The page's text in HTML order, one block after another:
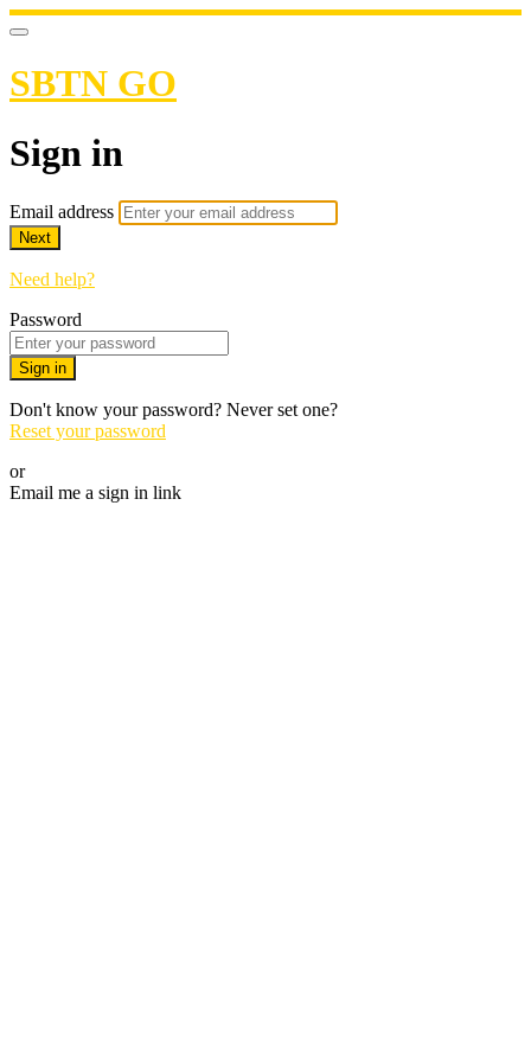
SBTN GO
Sign in
Email address
Next
Need help?
Password
Sign in
Don't know your password? Never set one?
Reset your password
or
Email me a sign in link